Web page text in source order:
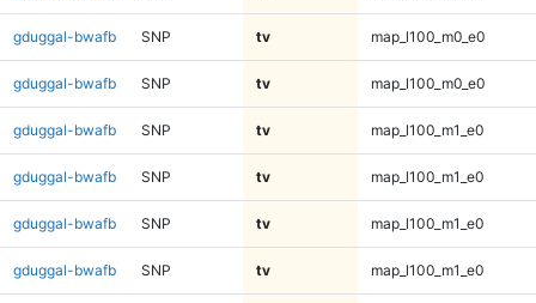
gduggal-bwafb SNP tv map_l100_m0_e0
gduggal-bwafb SNP tv map_l100_m0_e0
gduggal-bwafb SNP tv map_l100_m1_e0
gduggal-bwafb SNP tv map_l100_m1_e0
gduggal-bwafb SNP tv map_l100_m1_e0
gduggal-bwafb SNP tv map_l100_m1_e0